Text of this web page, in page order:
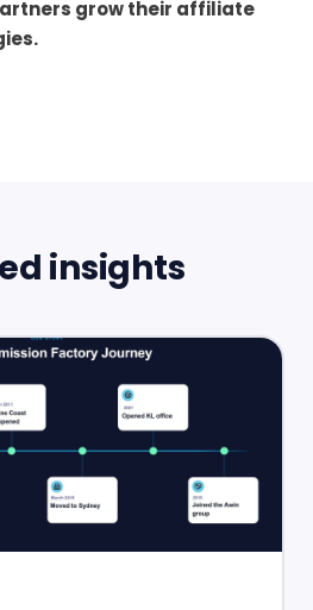
grow their affiliate
insights